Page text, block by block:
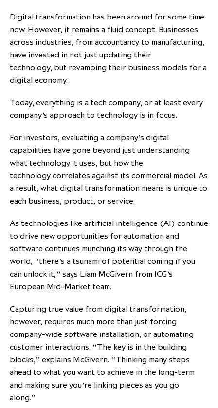
Digital transformation has been around for some time
now. However, it remains a fluid concept. Businesses
across industries, from accountancy to manufacturing,
have invested in not just updating their
technology, but revamping their business models for a
digital economy.
Today, everything is a tech company, or at least every
company’s approach to technology is in focus.
For investors, evaluating a company’s digital
capabilities have gone beyond just understanding
what technology it uses, but how the
technology correlates against its commercial model. As
a result, what digital transformation means is unique to
each business, product, or service.
As technologies like artificial intelligence (AI) continue
to drive new opportunities for automation and
software continues munching its way through the
world, “there’s a tsunami of potential coming if you
can unlock it,” says Liam McGivern from ICG’s
European Mid-Market team.
Capturing true value from digital transformation,
however, requires much more than just forcing
company-wide software installation, or automating
customer interactions. “The key is in the building
blocks,” explains McGivern. “Thinking many steps
ahead to what you want to achieve in the long-term
and making sure you’re linking pieces as you go
along.”